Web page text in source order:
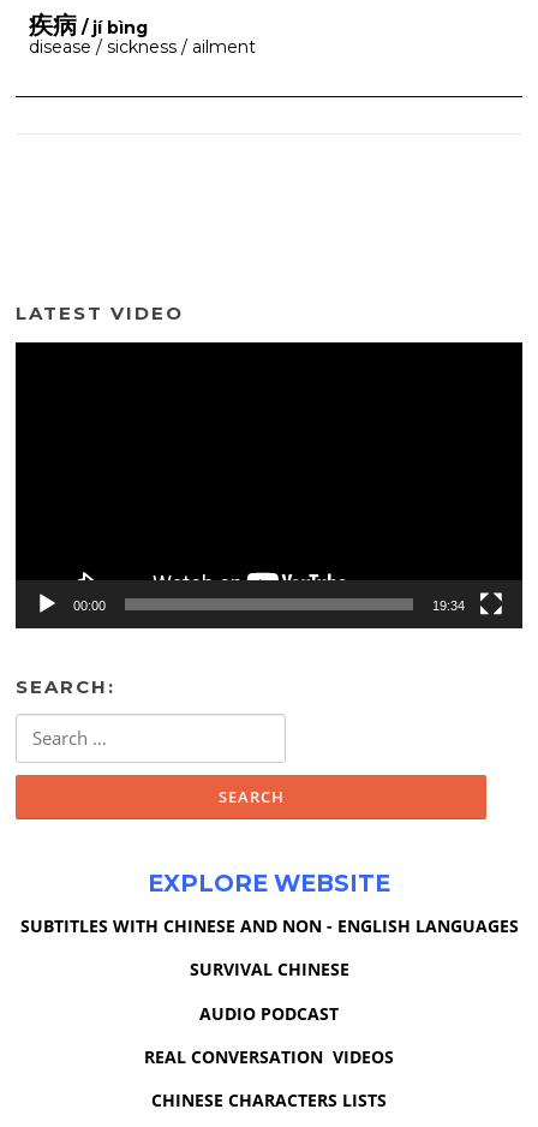
疾病 / jí bìng
disease / sickness / ailment
LATEST VIDEO
00:00 19:34
SEARCH:
for:
EXPLORE WEBSITE
SUBTITLES WITH CHINESE AND NON - ENGLISH LANGUAGES
SURVIVAL CHINESE
AUDIO PODCAST
REAL CONVERSATION VIDEOS
CHINESE CHARACTERS LISTS